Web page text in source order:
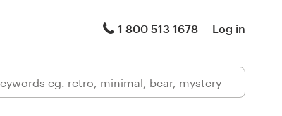
1 800 513 1678 Log in